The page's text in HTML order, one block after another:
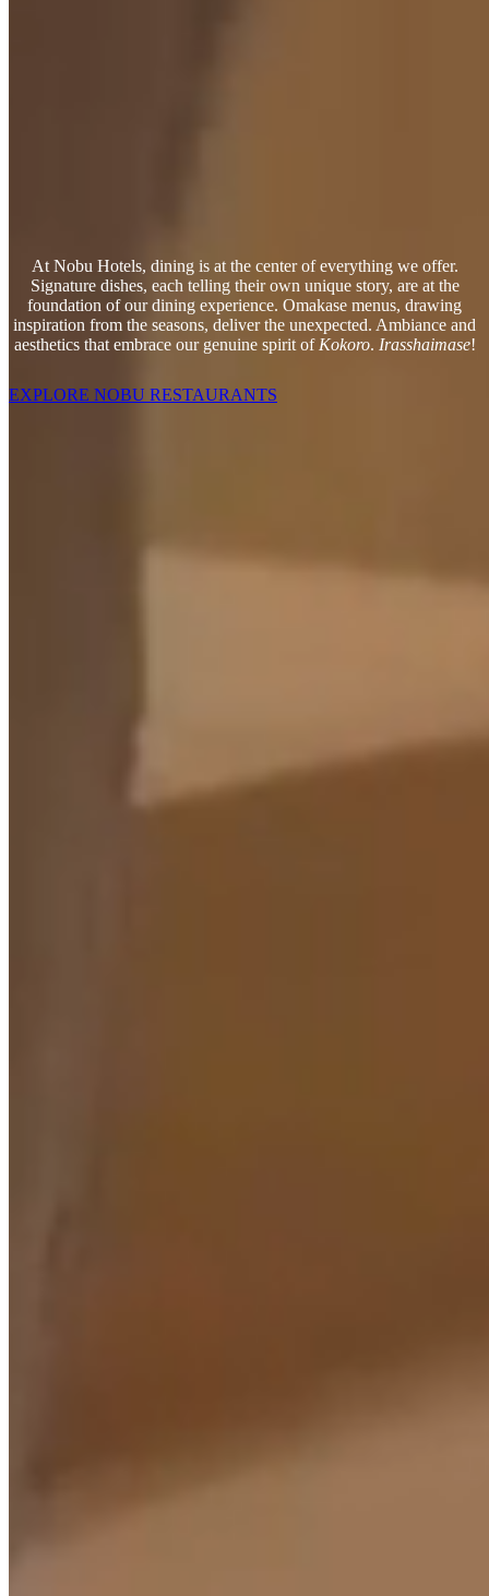
At Nobu Hotels, dining is at the center of everything we offer.
Signature dishes, each telling their own unique story, are at the
foundation of our dining experience. Omakase menus, drawing
inspiration from the seasons, deliver the unexpected. Ambiance and
aesthetics that embrace our genuine spirit of Kokoro. Irasshaimase!
EXPLORE NOBU RESTAURANTS